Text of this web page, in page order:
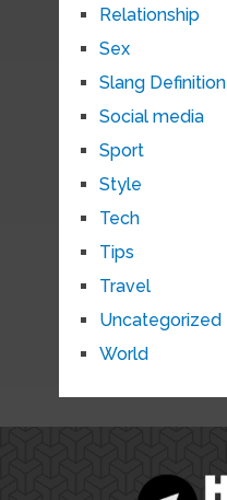
Relationship
Sex
Slang Definition
Social media
Sport
Style
Tech
Tips
Travel
Uncategorized
World